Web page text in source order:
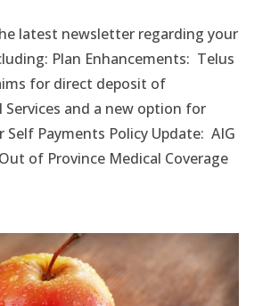
latest newsletter regarding your
Plan Enhancements: Telus
for direct deposit of
Services and a new option for
Self Payments Policy Update: AIG
of Province Medical Coverage